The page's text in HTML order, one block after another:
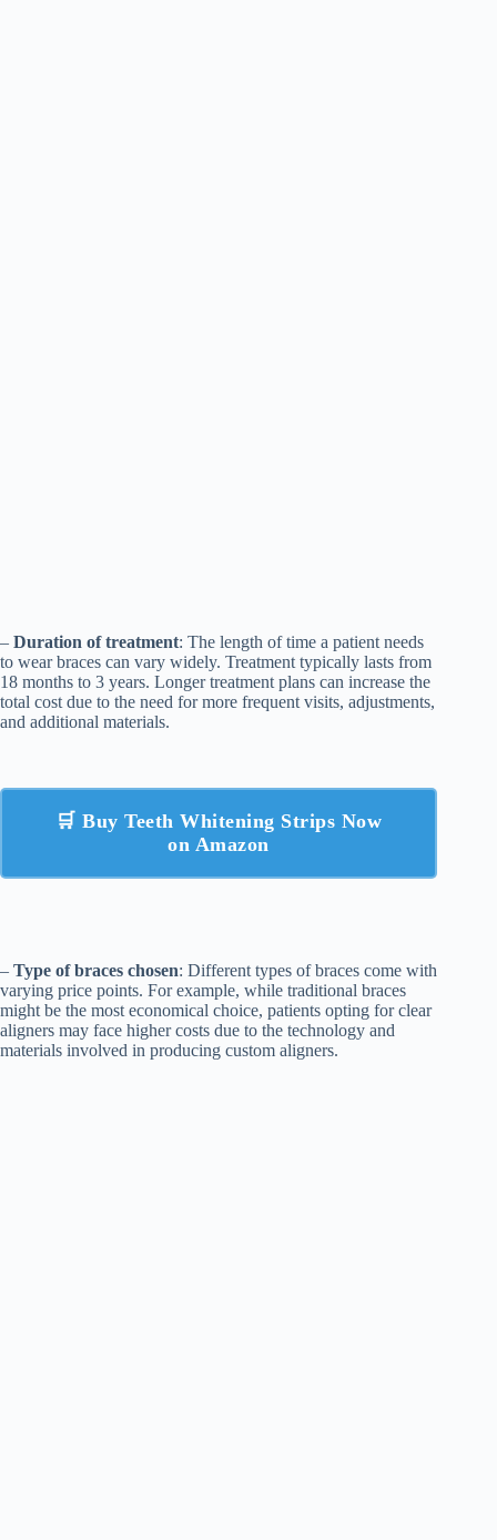
– Duration of treatment: The length of time a patient needs
to wear braces can vary widely. Treatment typically lasts from
18 months to 3 years. Longer treatment plans can increase the
total cost due to the need for more frequent visits, adjustments,
and additional materials.
🛒 Buy Teeth Whitening Strips Now
on Amazon
– Type of braces chosen: Different types of braces come with
varying price points. For example, while traditional braces
might be the most economical choice, patients opting for clear
aligners may face higher costs due to the technology and
materials involved in producing custom aligners.